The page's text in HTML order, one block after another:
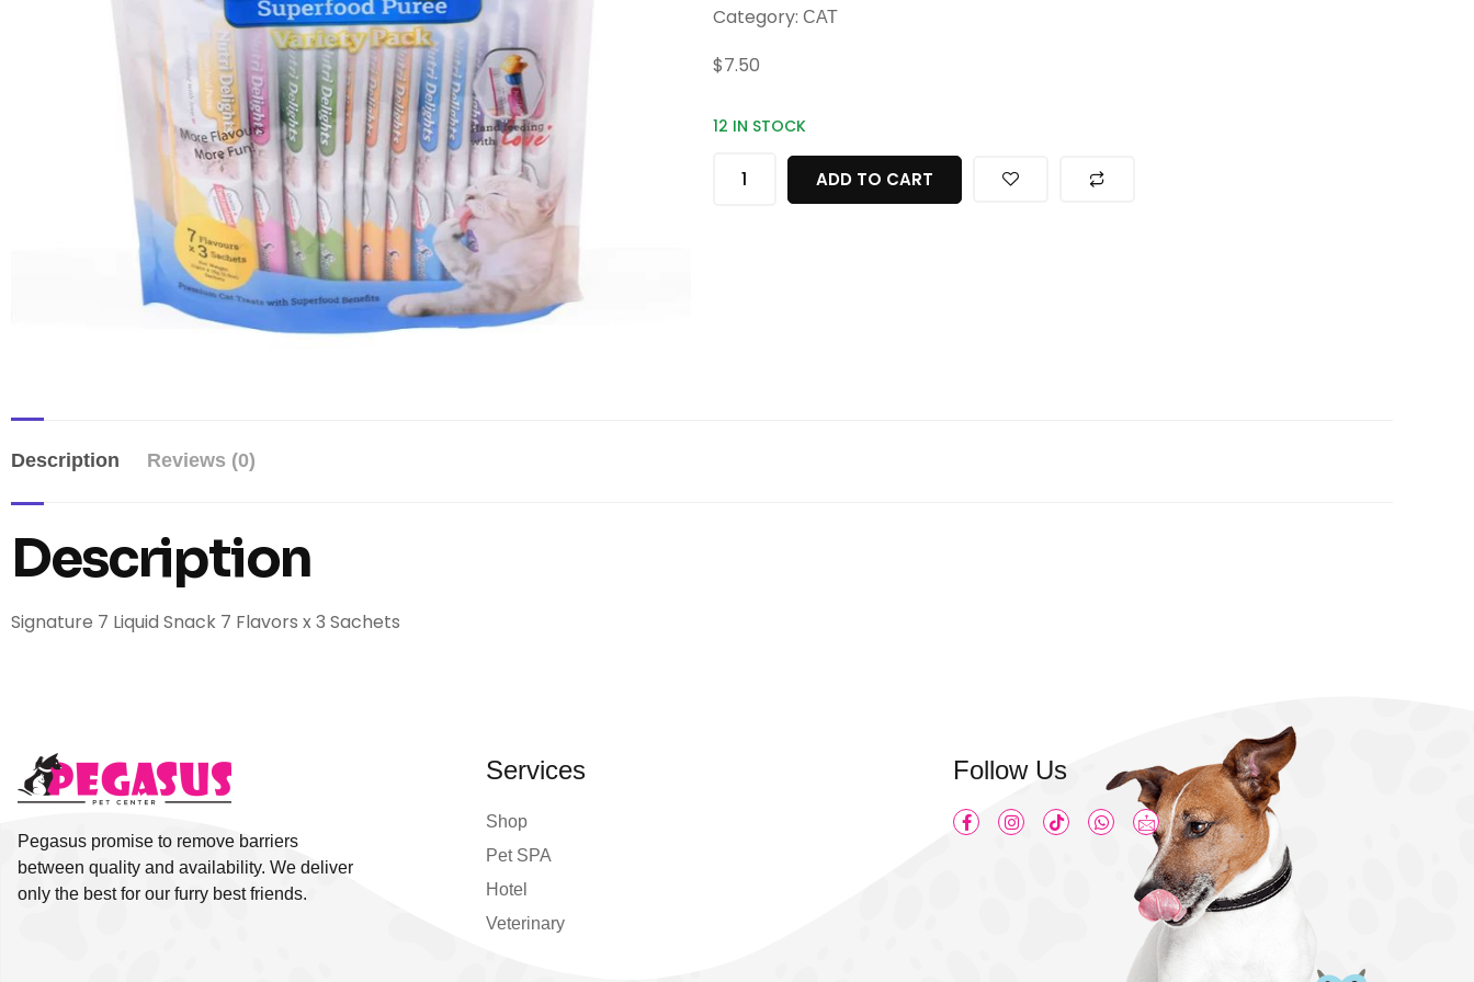
Category: CAT
$7.50
12 IN STOCK
ADD TO CART
Description Reviews (0)
Description
Signature 7 Liquid Snack 7 Flavors x 3 Sachets
Pegasus promise to remove barriers
between quality and availability. We deliver
only the best for our furry best friends.
Services
Shop
Pet SPA
Hotel
Veterinary
Follow Us